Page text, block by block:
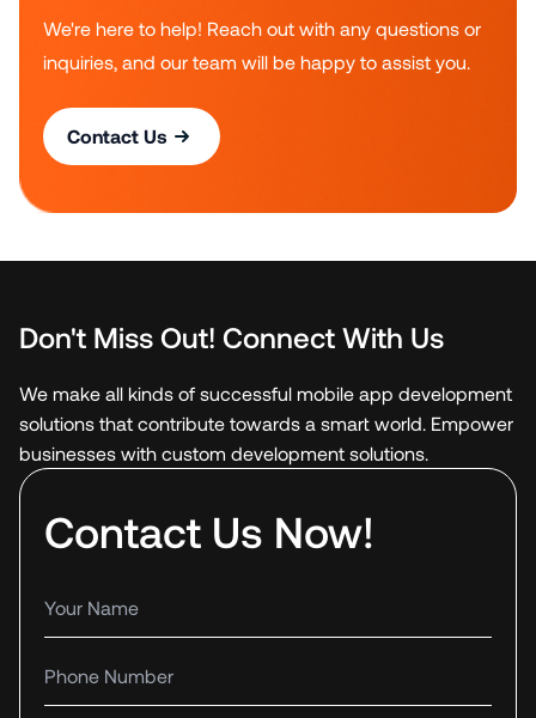
We're here to help! Reach out with any questions or
inquiries, and our team will be happy to assist you.
Contact Us
Don't Miss Out! Connect With Us
We make all kinds of successful mobile app development
solutions that contribute towards a smart world. Empower
businesses with custom development solutions.
Contact Us Now!
Your name
Phone number